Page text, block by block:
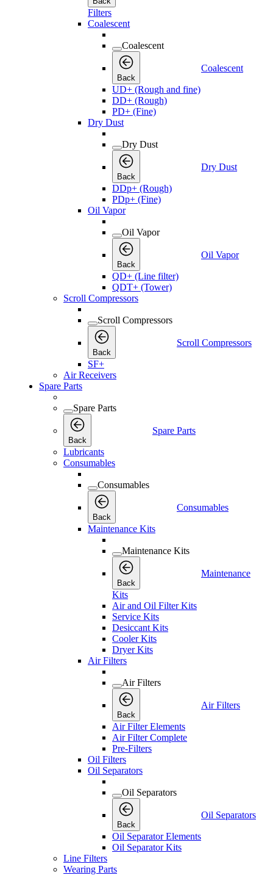
Filters
Coalescent
Coalescent
Back
Coalescent
UD+ (Rough and fine)
DD+ (Rough)
PD+ (Fine)
Dry Dust
Dry Dust
Back
Dry Dust
DDp+ (Rough)
PDp+ (Fine)
Oil Vapor
Oil Vapor
Back
Oil Vapor
QD+ (Line filter)
QDT+ (Tower)
Scroll Compressors
Scroll Compressors
Back
Scroll Compressors
SF+
Air Receivers
Spare Parts
Spare Parts
Back
Spare Parts
Lubricants
Consumables
Consumables
Back
Consumables
Maintenance Kits
Maintenance Kits
Back
Maintenance
Kits
Air and Oil Filter Kits
Service Kits
Desiccant Kits
Cooler Kits
Dryer Kits
Air Filters
Air Filters
Back
Air Filters
Air Filter Elements
Air Filter Complete
Pre-Filters
Oil Filters
Oil Separators
Oil Separators
Back
Oil Separators
Oil Separator Elements
Oil Separator Kits
Line Filters
Wearing Parts